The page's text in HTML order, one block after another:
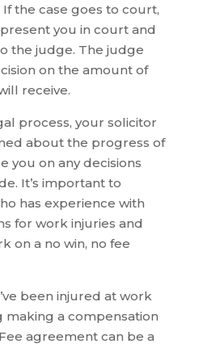
the case goes to court,
you in court and
the judge. The judge
on the amount of
receive.
process, your solicitor
about the progress of
you on any decisions
It’s important to
has experience with
for work injuries and
on a no win, no fee
been injured at work
making a compensation
agreement can be a